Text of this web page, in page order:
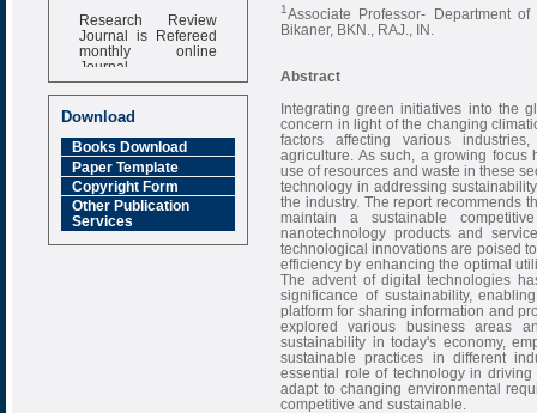
Research Review
Journal is Refereed
monthly online
Journal
Impact Factor
6.377 [SJIF]
Download
Books Download
Paper Template
Copyright Form
Other Publication
Services
1Associate Professor- Department
Bikaner, BKN., RAJ., IN.
Abstract
Integrating green initiatives into the
concern in light of the changing
factors affecting various
agriculture. As such, a growing
use of resources and waste in these
technology in addressing
the industry. The report recommends
maintain a sustainable
nanotechnology products and
technological innovations are poised
efficiency by enhancing the optimal
The advent of digital technologies
significance of sustainability,
platform for sharing information and
explored various business areas
sustainability in today's economy,
sustainable practices in different
essential role of technology in
adapt to changing environmental
competitive and sustainable.